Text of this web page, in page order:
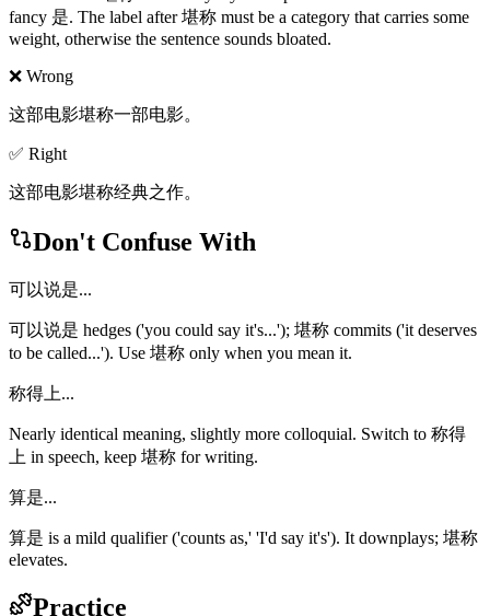
fancy 是. The label after 堪称 must be a category that carries some
weight, otherwise the sentence sounds bloated.
❌ Wrong
这部电影堪称一部电影。
✅ Right
这部电影堪称经典之作。
Don't Confuse With
可以说是...
可以说是 hedges ('you could say it's...'); 堪称 commits ('it deserves
to be called...'). Use 堪称 only when you mean it.
称得上...
Nearly identical meaning, slightly more colloquial. Switch to 称得
上 in speech, keep 堪称 for writing.
算是...
算是 is a mild qualifier ('counts as,' 'I'd say it's'). It downplays; 堪称
elevates.
Practice